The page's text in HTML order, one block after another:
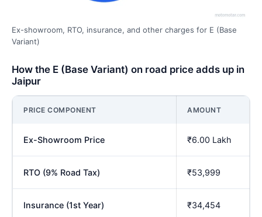
Ex-showroom, RTO, insurance, and other charges for E (Base
Variant)
How the E (Base Variant) on road price adds up in
Jaipur
PRICE COMPONENT AMOUNT
Ex-Showroom Price ₹6.00 Lakh
RTO (9% Road Tax) ₹53,999
Insurance (1st Year) ₹34,454